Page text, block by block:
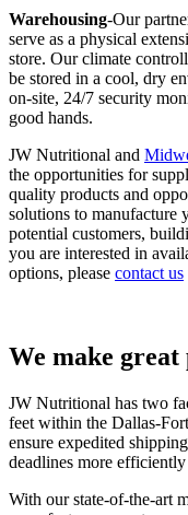
Warehousing-Our
serve as a physical
store. Our climate
be stored in a cool, dry
on-site, 24/7 security
good hands.
JW Nutritional and
the opportunities for
quality products and
solutions to manufacture
potential customers,
you are interested in
options, please contact us
We make
JW Nutritional has two
feet within the Dallas-
ensure expedited
deadlines more
With our state-of-the-art